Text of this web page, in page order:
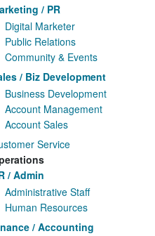
/ PR
Digital Marketer
Public Relations
Community & Events
/ Biz Development
Business Development
Account Management
Account Sales
Service
/ Admin
Administrative Staff
Human Resources
/ Accounting